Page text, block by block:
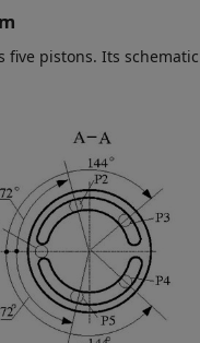
pistons. Its schematic